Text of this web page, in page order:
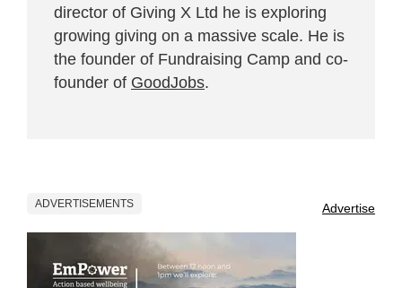
director of Giving X Ltd he is exploring
growing giving on a massive scale. He is
the founder of Fundraising Camp and co-
founder of GoodJobs.
ADVERTISEMENTS Advertise